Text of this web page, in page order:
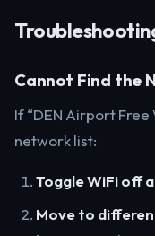
Cannot Find the
If “DEN Airport
network list:
Toggle WiFi off
Move to